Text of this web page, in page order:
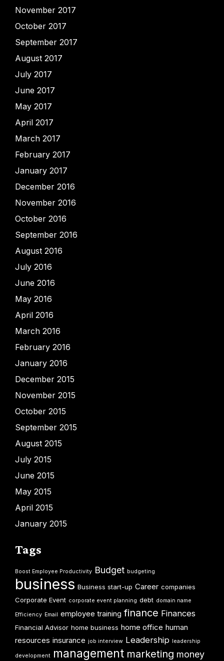
November 2017
October 2017
September 2017
August 2017
July 2017
June 2017
May 2017
April 2017
March 2017
February 2017
January 2017
December 2016
November 2016
October 2016
September 2016
August 2016
July 2016
June 2016
May 2016
April 2016
March 2016
February 2016
January 2016
December 2015
November 2015
October 2015
September 2015
August 2015
July 2015
June 2015
May 2015
April 2015
January 2015
Tags
Boost Employee Productivity Budget budgeting
business Business start-up Career companies
Corporate Event corporate event planning debt domain name
Efficiency Email employee training finance Finances
Financial Advisor home business home office human
resources insurance job interview Leadership leadership
development management marketing money